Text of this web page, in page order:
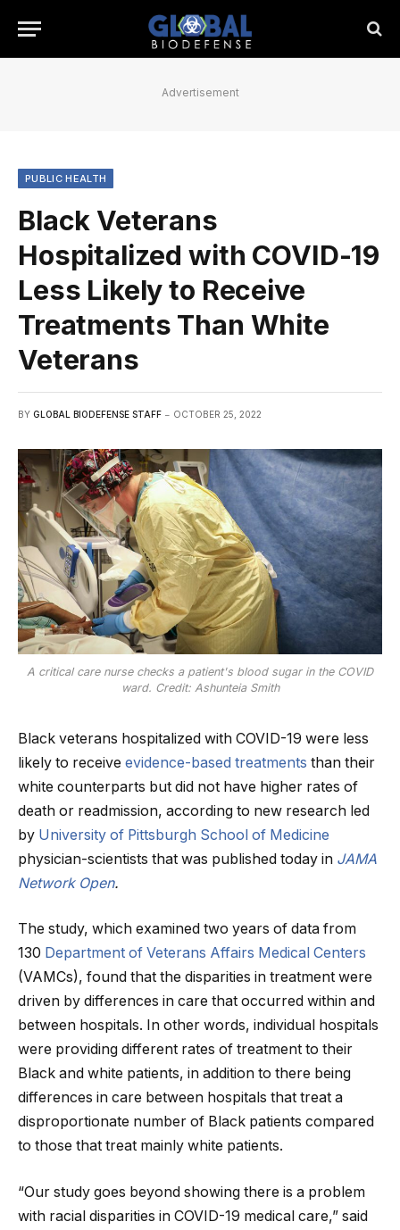
Advertisement
PUBLIC HEALTH
Black Veterans
Hospitalized with COVID-19
Less Likely to Receive
Treatments Than White
Veterans
BY GLOBAL BIODEFENSE STAFF OCTOBER 25, 2022
A critical care nurse checks a patient's blood sugar in the COVID
ward. Credit: Ashunteia Smith
Black veterans hospitalized with COVID-19 were less
likely to receive evidence-based treatments than their
white counterparts but did not have higher rates of
death or readmission, according to new research led
by University of Pittsburgh School of Medicine
physician-scientists that was published today in JAMA
Network Open.
The study, which examined two years of data from
130 Department of Veterans Affairs Medical Centers
(VAMCs), found that the disparities in treatment were
driven by differences in care that occurred within and
between hospitals. In other words, individual hospitals
were providing different rates of treatment to their
Black and white patients, in addition to there being
differences in care between hospitals that treat a
disproportionate number of Black patients compared
to those that treat mainly white patients.
“Our study goes beyond showing there is a problem
with racial disparities in COVID-19 medical care,” said